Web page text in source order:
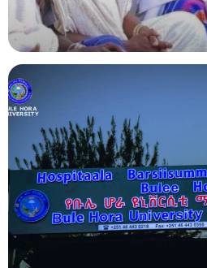
Indigenous Knowledge